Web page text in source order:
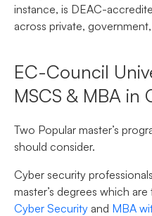
instance, is DEAC-
across private,
EC-Council
MSCS & MBA in
Two Popular master’s
should consider.
Cyber security
master’s degrees which are
Cyber Security and MBA